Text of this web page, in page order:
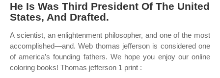
He Is Was Third President Of The United
States, And Drafted.
A scientist, an enlightenment philosopher, and one of the most
accomplished—and. Web thomas jefferson is considered one
of america’s founding fathers. We hope you enjoy our online
coloring books! Thomas jefferson 1 print :